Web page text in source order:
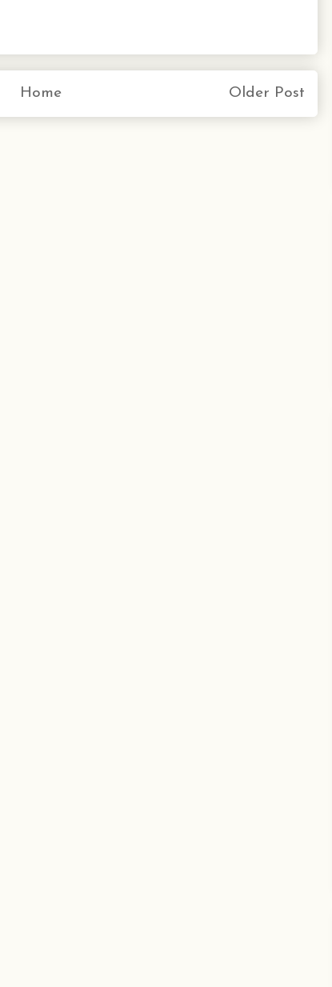
Older Post
Home